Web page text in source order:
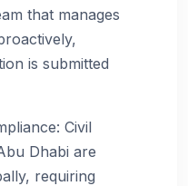
that manages
is submitted
Civil
Dhabi are
requiring